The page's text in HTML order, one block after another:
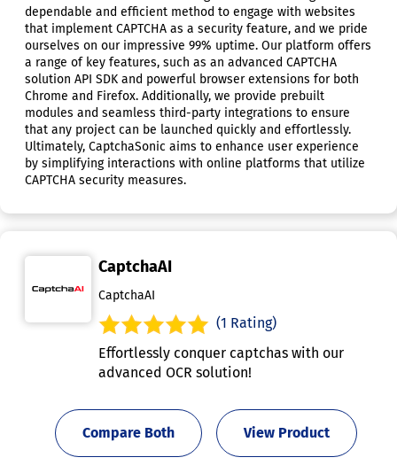
dependable and efficient method to engage with websites
that implement CAPTCHA as a security feature, and we pride
ourselves on our impressive 99% uptime. Our platform offers
a range of key features, such as an advanced CAPTCHA
solution API SDK and powerful browser extensions for both
Chrome and Firefox. Additionally, we provide prebuilt
modules and seamless third-party integrations to ensure
that any project can be launched quickly and effortlessly.
Ultimately, CaptchaSonic aims to enhance user experience
by simplifying interactions with online platforms that utilize
CAPTCHA security measures.
CaptchaAI
CaptchaAI
(1 Rating)
Effortlessly conquer captchas with our
advanced OCR solution!
View Product
Compare Both